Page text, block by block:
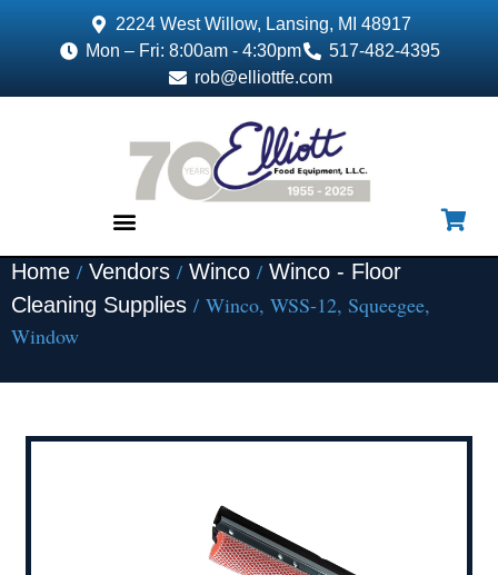
2224 West Willow, Lansing, MI 48917
Mon – Fri: 8:00am - 4:30pm
517-482-4395
rob@elliottfe.com
Home / Vendors / Winco / Winco - Floor
Cleaning Supplies / Winco, WSS-12, Squeegee,
Window